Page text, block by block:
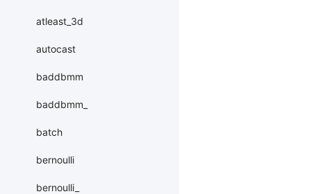
atleast_3d
autocast
baddbmm
baddbmm_
batch
bernoulli
bernoulli_